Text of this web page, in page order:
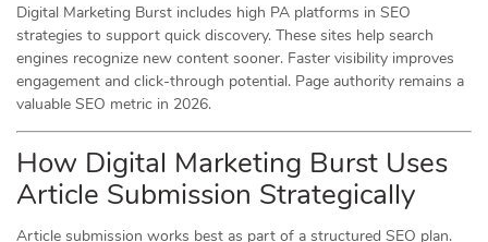
Digital Marketing Burst includes high PA platforms in SEO
strategies to support quick discovery. These sites help search
engines recognize new content sooner. Faster visibility improves
engagement and click-through potential. Page authority remains a
valuable SEO metric in 2026.
How Digital Marketing Burst Uses
Article Submission Strategically
Article submission works best as part of a structured SEO plan.